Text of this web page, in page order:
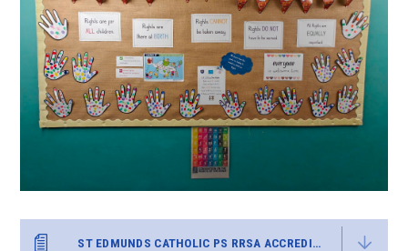
ST EDMUNDS CATHOLIC PS RRSA ACCREDITATION REPORT GOLD FB SH 110220